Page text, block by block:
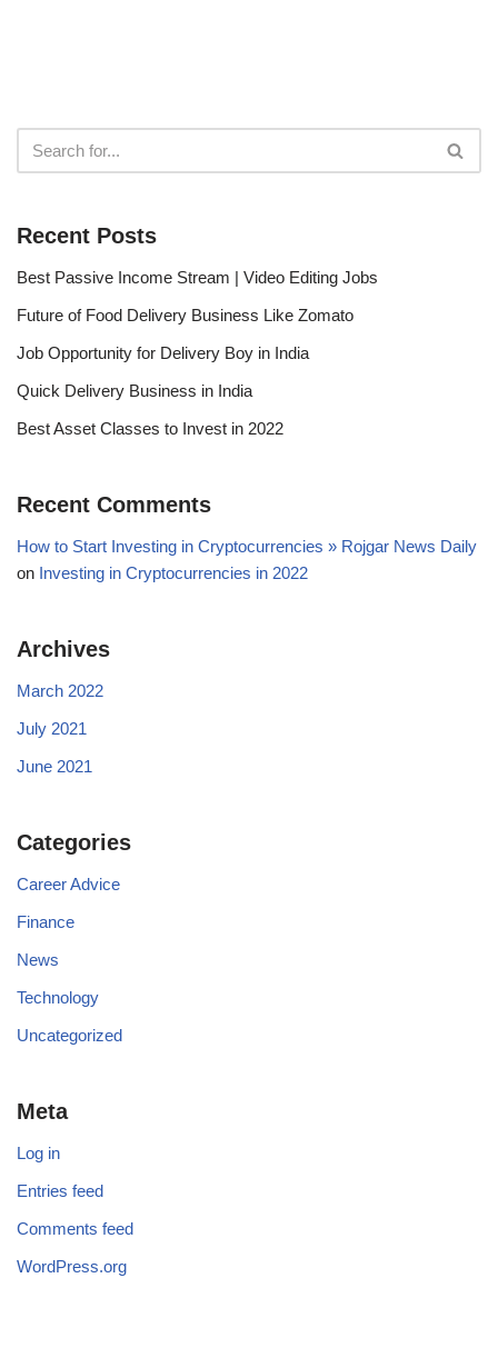
Recent Posts
Best Passive Income Stream | Video Editing Jobs
Future of Food Delivery Business Like Zomato
Job Opportunity for Delivery Boy in India
Quick Delivery Business in India
Best Asset Classes to Invest in 2022
Recent Comments
How to Start Investing in Cryptocurrencies » Rojgar News Daily
on Investing in Cryptocurrencies in 2022
Archives
March 2022
July 2021
June 2021
Categories
Career Advice
Finance
News
Technology
Uncategorized
Meta
Log in
Entries feed
Comments feed
WordPress.org